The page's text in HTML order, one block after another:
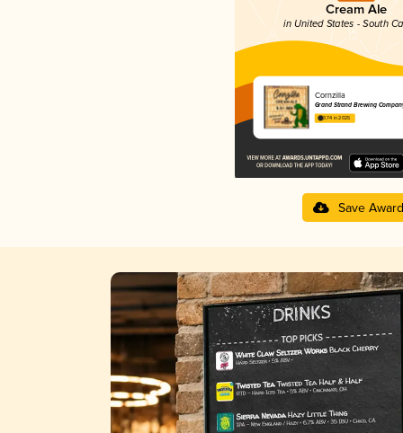
Cream Ale
in United States - South
Cornzilla
Grand Strand Brewing
3.74 in 2025
Save Award